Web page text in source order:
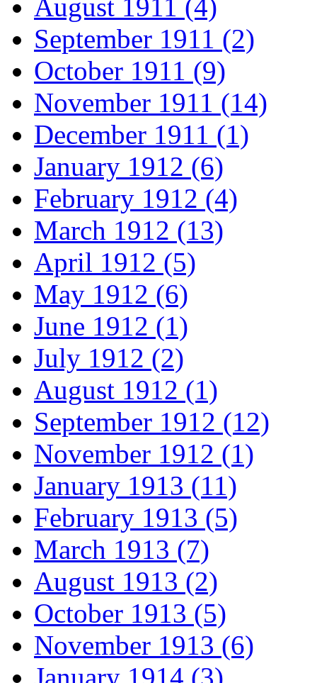
August 1911 (4)
September 1911 (2)
October 1911 (9)
November 1911 (14)
December 1911 (1)
January 1912 (6)
February 1912 (4)
March 1912 (13)
April 1912 (5)
May 1912 (6)
June 1912 (1)
July 1912 (2)
August 1912 (1)
September 1912 (12)
November 1912 (1)
January 1913 (11)
February 1913 (5)
March 1913 (7)
August 1913 (2)
October 1913 (5)
November 1913 (6)